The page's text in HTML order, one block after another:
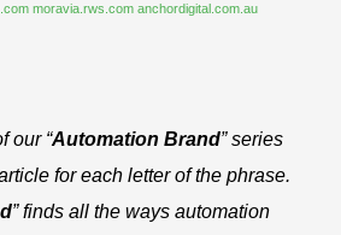
moravia.rws.com anchordigital.com.au
our “Automation Brand” series
for each letter of the phrase.
” finds all the ways automation